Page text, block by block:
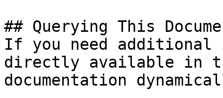
## Querying This
If you need
directly available in
documentation